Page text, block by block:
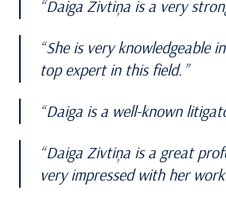
Daiga Zivtiņa is a very
She is very knowledgeable
top expert in this field.
Daiga is a well-known
Daiga Zivtiņa is a great
very impressed with her